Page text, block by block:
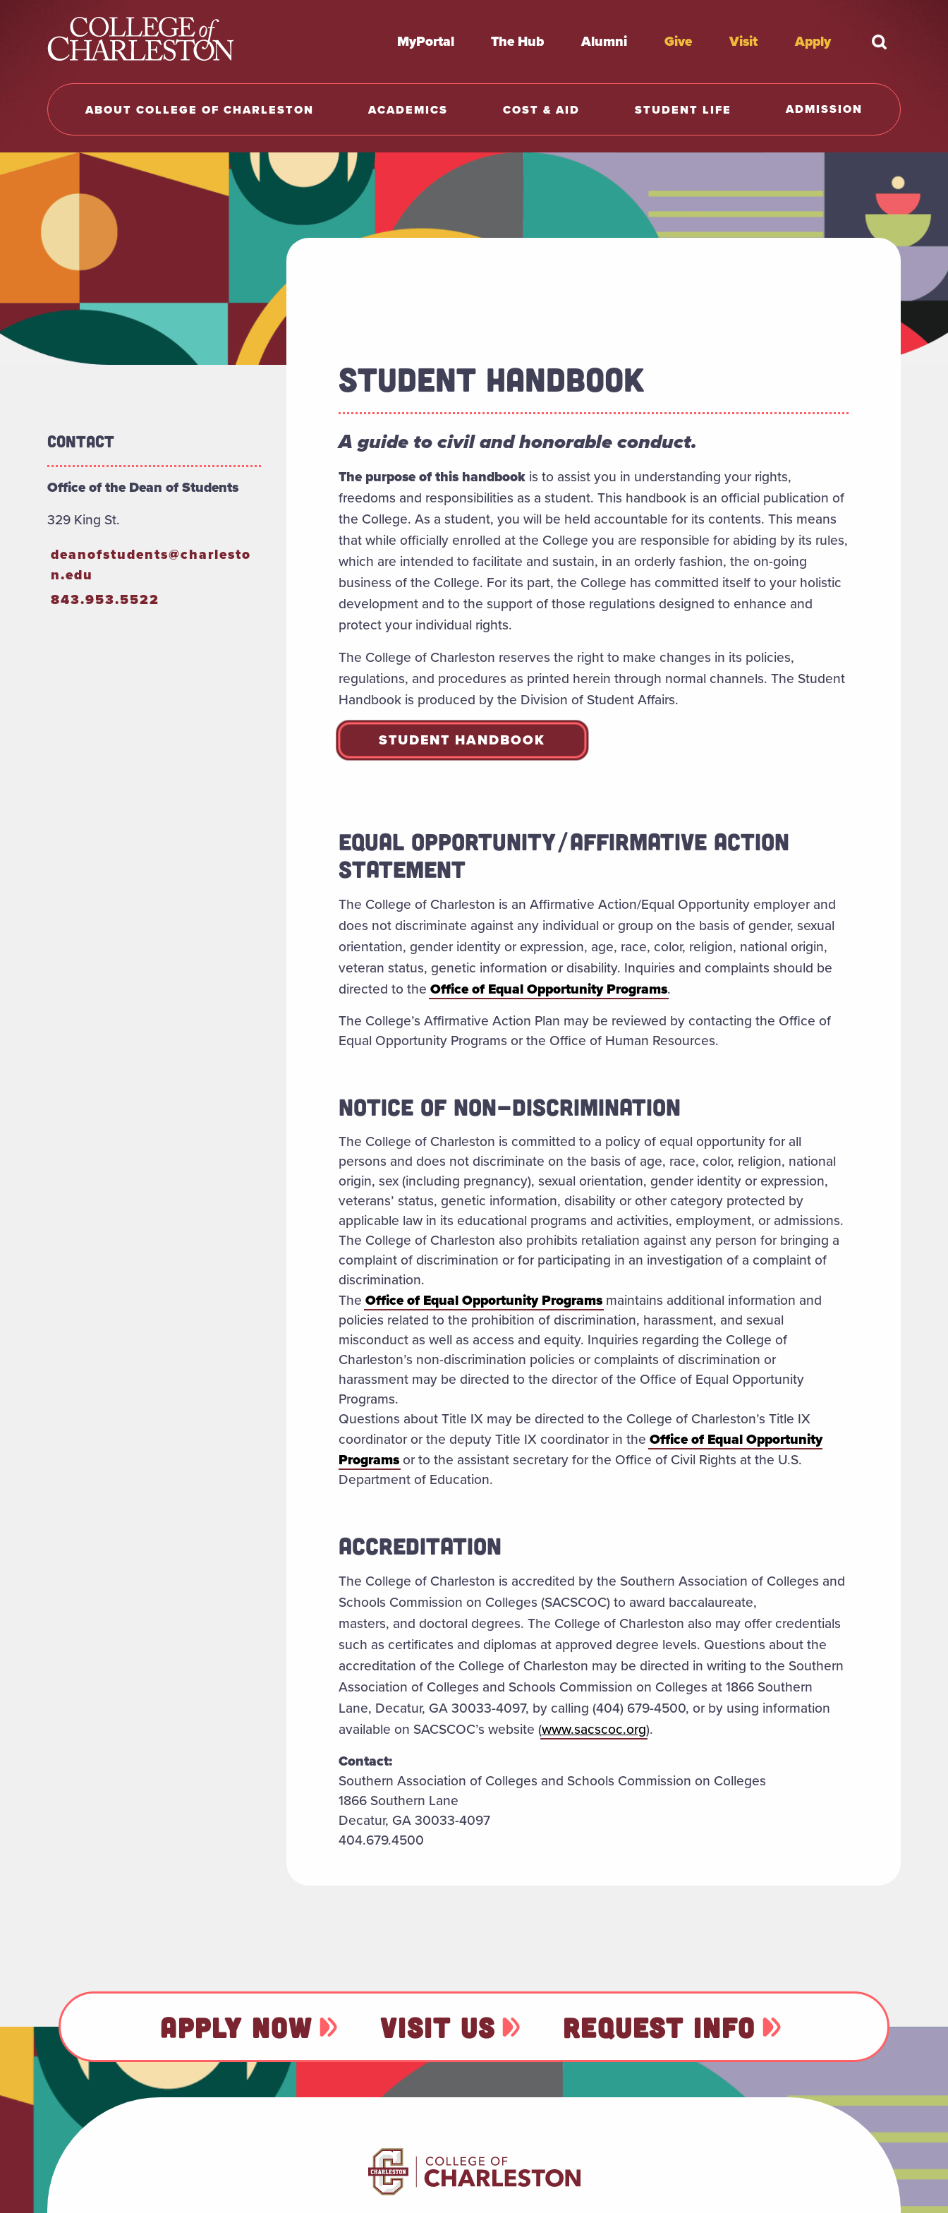
Return to College of Charleston homepage
MyPortal The Hub Alumni Give Visit Apply What're
ABOUT COLLEGE OF CHARLESTON ACADEMICS COST & AID STUDENT LIFE ADMISSION
STUDENT HANDBOOK
A guide to civil and honorable conduct.
The purpose of this handbookis to assist you in understanding your rights,
freedoms and responsibilities as a student. This handbook is an official publication of
the College. As a student, you will be held accountable for its contents. This means
that while officially enrolled at the College you are responsible for abiding by its rules,
which are intended to facilitate and sustain, in an orderly fashion, the on-going
business of the College. For its part, the College has committed itself to your holistic
development and to the support of those regulations designed to enhance and
protect your individual rights.
The College of Charleston reserves the right to make changes in its policies,
regulations, and procedures as printed herein through normal channels. The Student
Handbook is produced by the Division of Student Affairs.
STUDENT HANDBOOK
EQUAL OPPORTUNITY/AFFIRMATIVE ACTION
STATEMENT
The College of Charleston is an Affirmative Action/Equal Opportunity employer and
does not discriminate against any individual or group on the basis of gender, sexual
orientation, gender identity or expression, age, race, color, religion, national origin,
veteran status, genetic information or disability. Inquiries and complaints should be
directed to the Office of Equal Opportunity Programs.
The College’s Affirmative Action Plan may be reviewed by contacting the Office of
Equal Opportunity Programs or the Office of Human Resources.
NOTICE OF NON-DISCRIMINATION
The College of Charleston is committed to a policy of equal opportunity for all
persons and does not discriminate on the basis of age, race, color, religion, national
origin, sex (including pregnancy), sexual orientation, gender identity or expression,
veterans’ status, genetic information, disability or other category protected by
applicable law in its educational programs and activities, employment, or admissions.
The College of Charleston also prohibits retaliation against any person for bringing a
complaint of discrimination or for participating in an investigation of a complaint of
discrimination.
The Office of Equal Opportunity Programsmaintains additional information and
policies related to the prohibition of discrimination, harassment, and sexual
misconduct as well as access and equity. Inquiries regarding the College of
Charleston’s non-discrimination policies or complaints of discrimination or
harassment may be directed to the director of the Office of Equal Opportunity
Programs.
Questions about Title IX may be directed to the College of Charleston’s Title IX
coordinator or the deputy Title IX coordinator in the Office of Equal Opportunity
Programsor to the assistant secretary for the Office of Civil Rights at the U.S.
Department of Education.
ACCREDITATION
The College of Charleston is accredited by the Southern Association of Colleges and
Schools Commission on Colleges (SACSCOC) to award baccalaureate,
masters, and doctoral degrees. The College of Charleston also may offer credentials
such as certificates and diplomas at approved degree levels. Questions about the
accreditation of the College of Charleston may be directed in writing to the Southern
Association of Colleges and Schools Commission on Colleges at 1866 Southern
Lane, Decatur, GA 30033-4097, by calling (404) 679-4500, or by using information
available on SACSCOC’s website (www.sacscoc.org).
Contact:
Southern Association of Colleges and Schools Commission on Colleges
1866 Southern Lane
Decatur, GA 30033-4097
404.679.4500
Contact
Office of the Dean of Students
329 King St.
deanofstudents@charlesto
n.edu
843.953.5522
APPLY NOW VISIT US REQUEST INFO